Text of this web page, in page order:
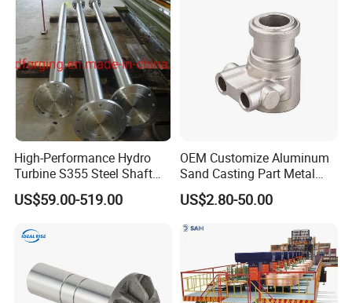
Machinery Parts
High-Performance Hydro
Turbine S355 Steel Shaft
Roller Forging
US$59.00-519.00
OEM Customize Aluminum
Sand Casting Part Metal
Fabrication
US$2.80-50.00